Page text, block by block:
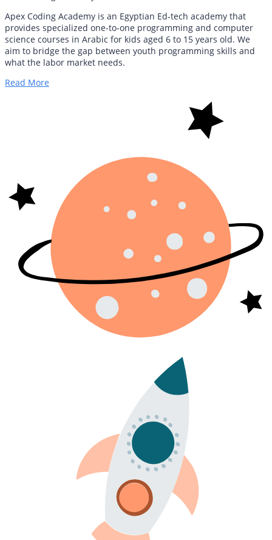
Apex Coding Academy is an Egyptian Ed-tech academy that
provides specialized one-to-one programming and computer
science courses in Arabic for kids aged 6 to 15 years old. We
aim to bridge the gap between youth programming skills and
what the labor market needs.
Read More